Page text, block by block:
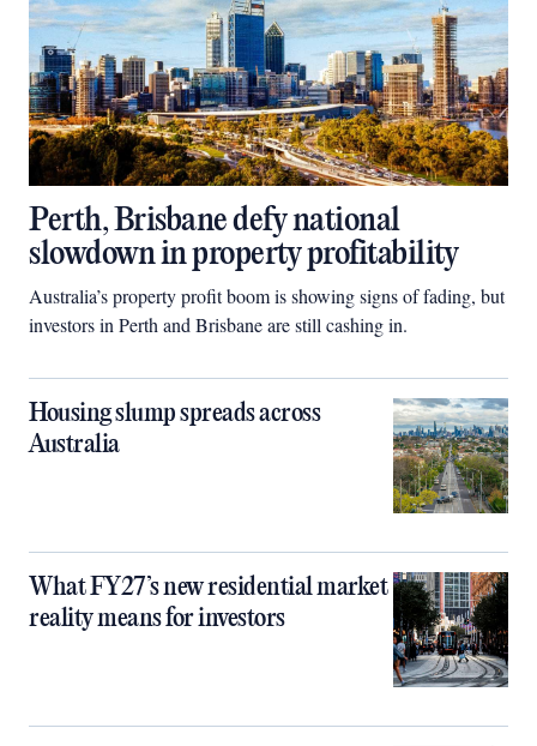
Perth, Brisbane defy national
slowdown in property profitability
Australia’s property profit boom is showing signs of fading, but
investors in Perth and Brisbane are still cashing in.
Housing slump spreads across
Australia
What FY27’s new residential market
reality means for investors